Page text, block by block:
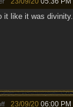
it like it was divinity.
23/09/20 06:00 PM